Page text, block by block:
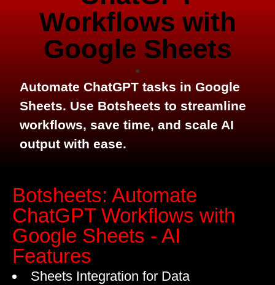
Workflows with
Google Sheets
Automate ChatGPT tasks in Google
Sheets. Use Botsheets to streamline
workflows, save time, and scale AI
output with ease.
Botsheets: Automate
ChatGPT Workflows with
Google Sheets - AI
Features
Sheets Integration for Data